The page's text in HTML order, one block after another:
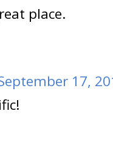
place.
17,